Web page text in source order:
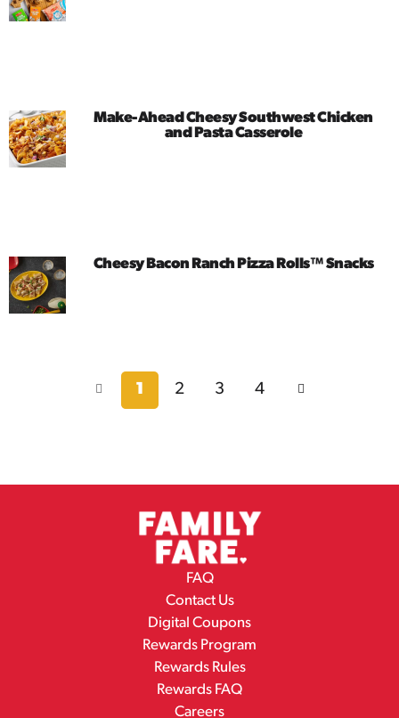
Make-Ahead Cheesy Southwest Chicken
and Pasta Casserole
Cheesy Bacon Ranch Pizza Rolls™ Snacks
1 2 3 4
FAQ
Contact Us
Digital Coupons
Rewards Program
Rewards Rules
Rewards FAQ
Careers